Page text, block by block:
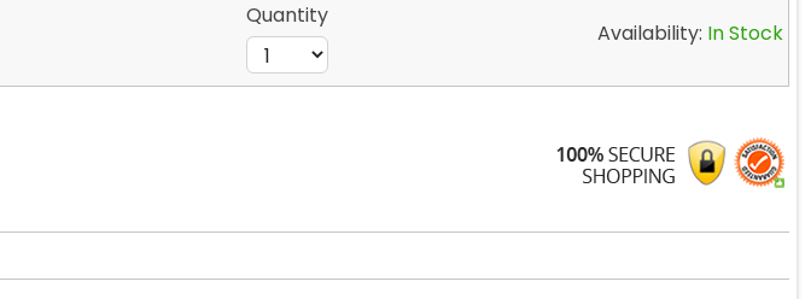
Quantity
Availability: In Stock